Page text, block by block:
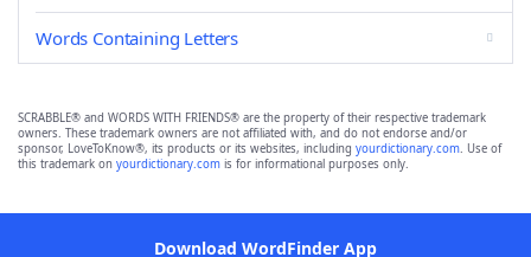
Words Containing Letters
SCRABBLE® and WORDS WITH FRIENDS® are the property of their respective trademark
owners. These trademark owners are not affiliated with, and do not endorse and/or
sponsor, LoveToKnow®, its products or its websites, including yourdictionary.com. Use of
this trademark on yourdictionary.com is for informational purposes only.
Download WordFinder App